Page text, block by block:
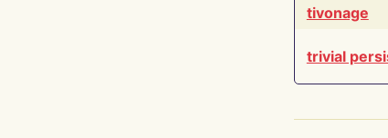
tivonage
trivial